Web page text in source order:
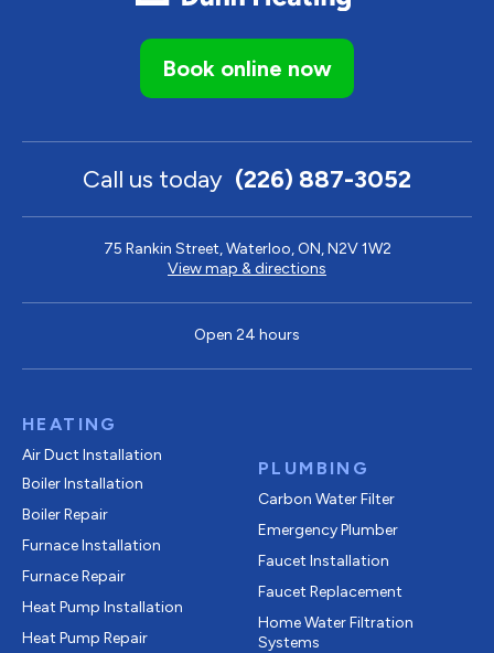
Book online now
Call us today (226) 887-3052
75 Rankin Street, Waterloo, ON, N2V 1W2
View map & directions
Open 24 hours
HEATING
Air Duct Installation
Boiler Installation
Boiler Repair
Furnace Installation
Furnace Repair
Heat Pump Installation
Heat Pump Repair
PLUMBING
Carbon Water Filter
Emergency Plumber
Faucet Installation
Faucet Replacement
Home Water Filtration
Systems